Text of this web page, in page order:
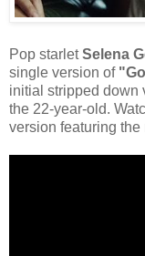
Pop starletSelena
single version of
initial stripped down
the 22-year-old.
version featuring the